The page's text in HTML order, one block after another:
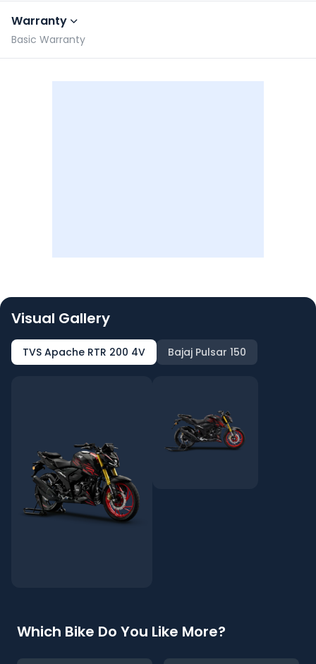
Warranty
Basic Warranty
Visual Gallery
TVS Apache RTR 200 4V Bajaj Pulsar 150
Which Bike Do You Like More?